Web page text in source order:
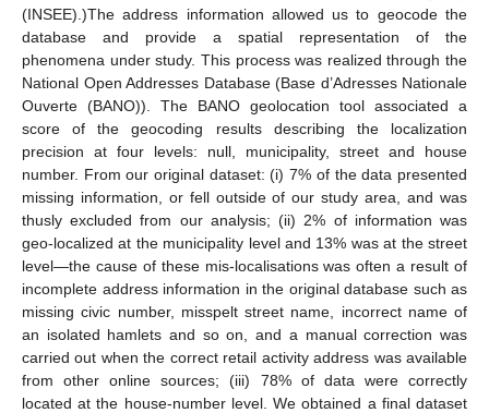
(INSEE).)The address information allowed us to geocode the
database and provide a spatial representation of the
phenomena under study. This process was realized through the
National Open Addresses Database (Base d’Adresses Nationale
Ouverte (BANO)). The BANO geolocation tool associated a
score of the geocoding results describing the localization
precision at four levels: null, municipality, street and house
number. From our original dataset: (i) 7% of the data presented
missing information, or fell outside of our study area, and was
thusly excluded from our analysis; (ii) 2% of information was
geo-localized at the municipality level and 13% was at the street
level—the cause of these mis-localisations was often a result of
incomplete address information in the original database such as
missing civic number, misspelt street name, incorrect name of
an isolated hamlets and so on, and a manual correction was
carried out when the correct retail activity address was available
from other online sources; (iii) 78% of data were correctly
located at the house-number level. We obtained a final dataset